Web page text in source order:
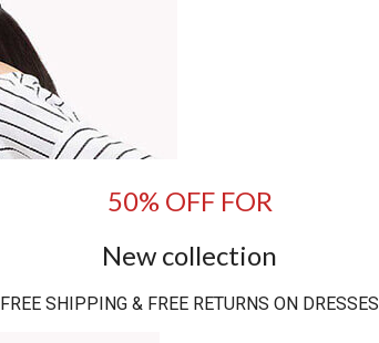
50% OFF FOR
New collection
FREE SHIPPING & FREE RETURNS ON DRESSES